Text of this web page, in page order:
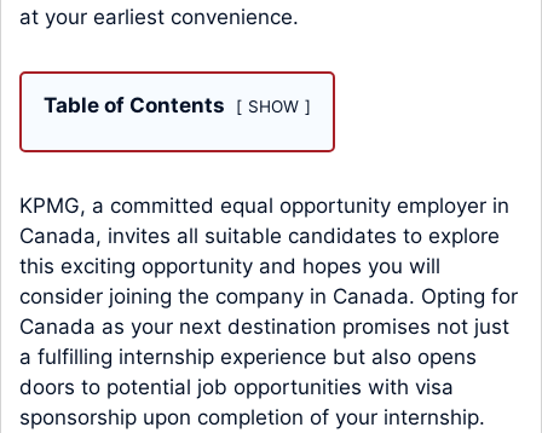
at your earliest convenience.
Table of Contents SHOW
KPMG, a committed equal opportunity employer in
Canada, invites all suitable candidates to explore
this exciting opportunity and hopes you will
consider joining the company in Canada. Opting for
Canada as your next destination promises not just
a fulfilling internship experience but also opens
doors to potential job opportunities with visa
sponsorship upon completion of your internship.